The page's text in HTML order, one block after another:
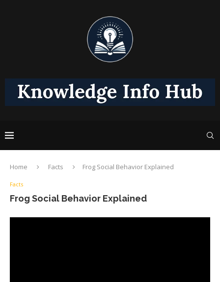
Home Facts Frog Social Behavior Explained
Facts
Frog Social Behavior Explained